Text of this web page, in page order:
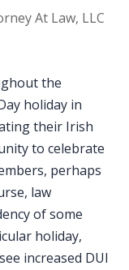
At Law, LLC
the
holiday in
their Irish
to celebrate
perhaps
law
of some
holiday,
increased DUI